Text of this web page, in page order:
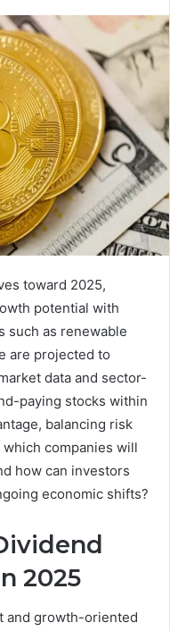
toward 2025,
potential with
such as renewable
are projected to
data and sector-
paying stocks within
balancing risk
companies will
how can investors
economic shifts?
2025
and growth-oriented